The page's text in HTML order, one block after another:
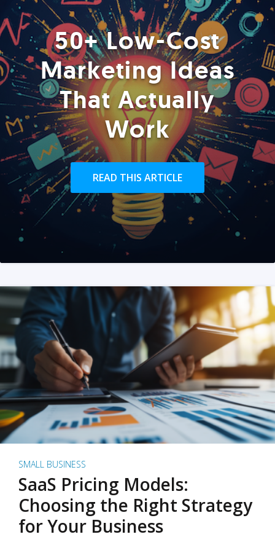
50+ Low-Cost
Marketing Ideas
That Actually
Work
READ THIS ARTICLE
SMALL BUSINESS
SaaS Pricing Models:
Choosing the Right Strategy
for Your Business